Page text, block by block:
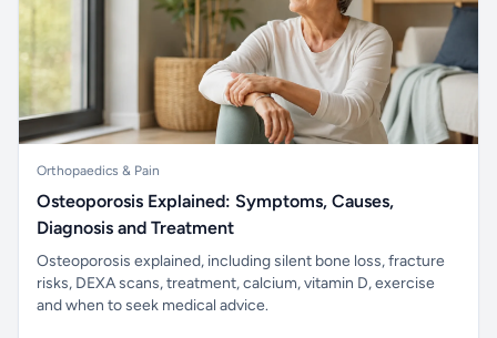
Orthopaedics & Pain
Osteoporosis Explained: Symptoms, Causes,
Diagnosis and Treatment
Osteoporosis explained, including silent bone loss, fracture
risks, DEXA scans, treatment, calcium, vitamin D, exercise
and when to seek medical advice.